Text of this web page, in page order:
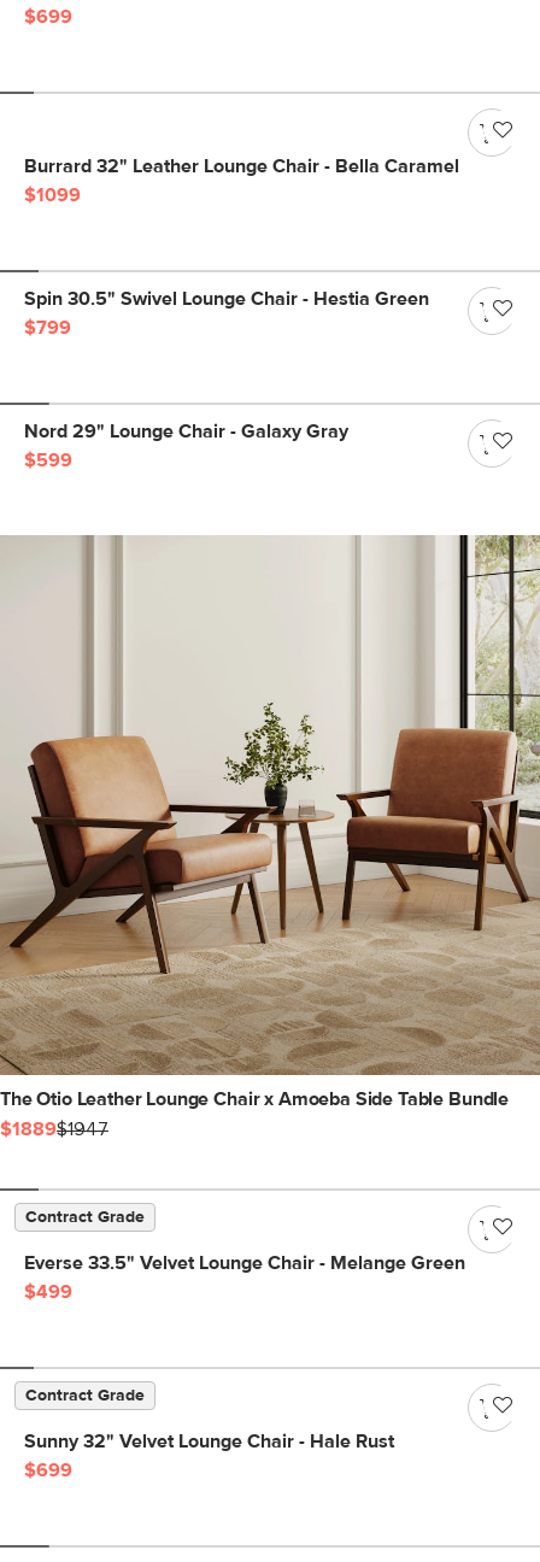
$699
Burrard 32" Leather Lounge Chair - Bella Caramel
$1099
Spin 30.5" Swivel Lounge Chair - Hestia Green
$799
Nord 29" Lounge Chair - Galaxy Gray
$599
The Otio Leather Lounge Chair x Amoeba Side Table Bundle
$1889$1947
Contract Grade
Everse 33.5" Velvet Lounge Chair - Melange Green
$499
Contract Grade
Sunny 32" Velvet Lounge Chair - Hale Rust
$699